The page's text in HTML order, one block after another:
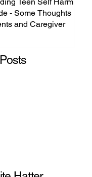
- Some Thoughts
and Caregiver